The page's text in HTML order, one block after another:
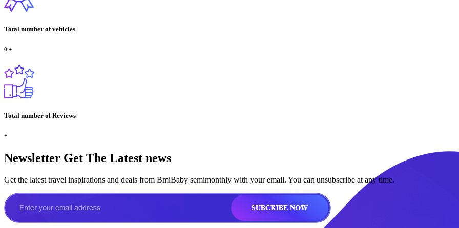
Total number of vehicles
0 +
Total number of Reviews
+
Newsletter Get The Latest news
Get the latest travel inspirations and deals from BmiBaby semimonthly with your email. You can unsubscribe at any time.